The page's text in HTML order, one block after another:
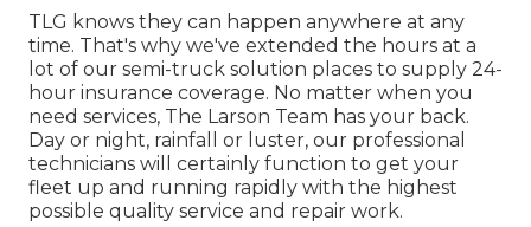
TLG knows they can happen anywhere at any
time. That's why we've extended the hours at a
lot of our semi-truck solution places to supply 24-
hour insurance coverage. No matter when you
need services, The Larson Team has your back.
Day or night, rainfall or luster, our professional
technicians will certainly function to get your
fleet up and running rapidly with the highest
possible quality service and repair work.